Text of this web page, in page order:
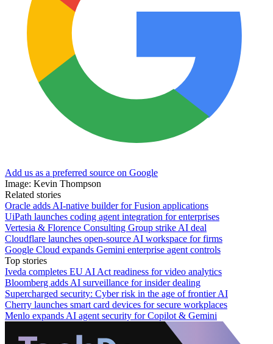
Add us as a preferred source on Google
Image: Kevin Thompson
Related stories
Oracle adds AI-native builder for Fusion applications
UiPath launches coding agent integration for enterprises
Vertesia & Florence Consulting Group strike AI deal
Cloudflare launches open-source AI workspace for firms
Google Cloud expands Gemini enterprise agent controls
Top stories
Iveda completes EU AI Act readiness for video analytics
Bloomberg adds AI surveillance for insider dealing
Supercharged security: Cyber risk in the age of frontier AI
Cherry launches smart card devices for secure workplaces
Menlo expands AI agent security for Copilot & Gemini